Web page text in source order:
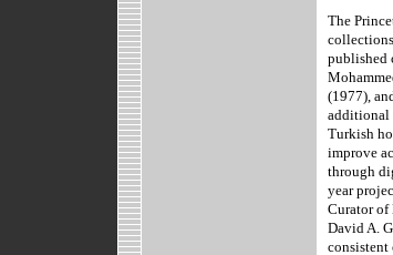
The
published
(1977),
additional
Turkish
improve
through
year
Curator of
David A.
consistent